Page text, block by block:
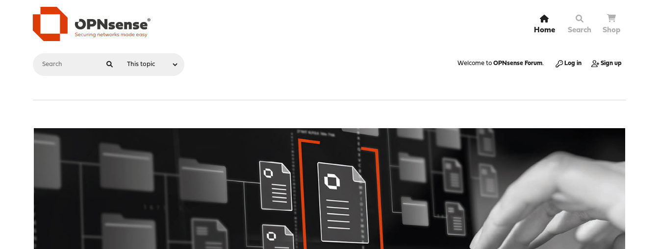
Home Search Shop
Welcome to OPNsense Forum. Log in Sign up